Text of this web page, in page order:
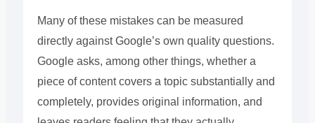
Many of these mistakes can be measured
directly against Google’s own quality questions.
Google asks, among other things, whether a
piece of content covers a topic substantially and
completely, provides original information, and